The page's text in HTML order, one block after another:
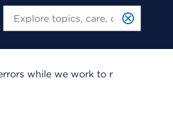
while we work to r